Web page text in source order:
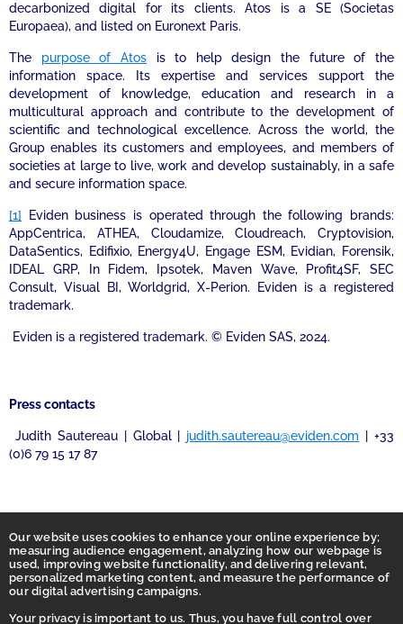
Our website uses cookies to enhance your online experience by;
measuring audience engagement, analyzing how our webpage is
used, improving website functionality, and delivering relevant,
personalized marketing content, and measure the performance of
our digital advertising campaigns.
Your privacy is important to us. Thus, you have full control over
decarbonized digital for its clients. Atos is a SE (Societas
Europaea), and listed on Euronext Paris.
The purpose of Atosis to help design the future of the
information space. Its expertise and services support the
development of knowledge, education and research in a
multicultural approach and contribute to the development of
scientific and technological excellence. Across the world, the
Group enables its customers and employees, and members of
societies at large to live, work and develop sustainably, in a safe
and secure information space.
[1] Eviden business is operated through the following brands:
AppCentrica, ATHEA, Cloudamize, Cloudreach, Cryptovision,
DataSentics, Edifixio, Energy4U, Engage ESM, Evidian, Forensik,
IDEAL GRP, In Fidem, Ipsotek, Maven Wave, Profit4SF, SEC
Consult, Visual BI, Worldgrid, X-Perion. Eviden is a registered
trademark.
Eviden is a registered trademark. © Eviden SAS, 2024.
Press contacts
Judith Sautereau | Global | judith.sautereau@eviden.com | +33
(0)6 79 15 17 87